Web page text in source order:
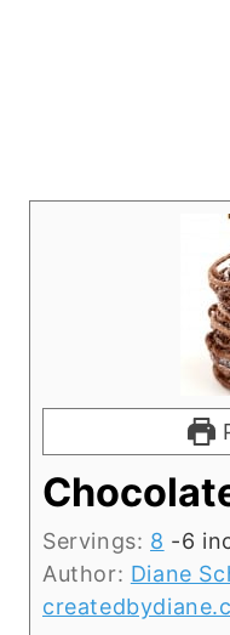
Servings: 8 -6
Author: Diane